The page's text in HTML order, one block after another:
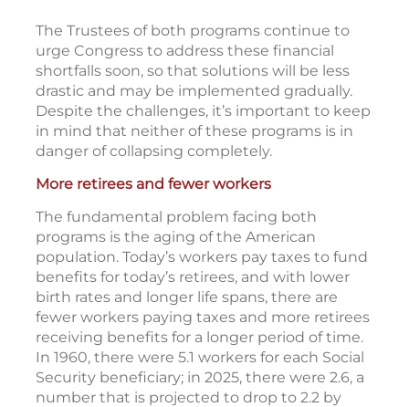
The Trustees of both programs continue to
urge Congress to address these financial
shortfalls soon, so that solutions will be less
drastic and may be implemented gradually.
Despite the challenges, it’s important to keep
in mind that neither of these programs is in
danger of collapsing completely.
More retirees and fewer workers
The fundamental problem facing both
programs is the aging of the American
population. Today’s workers pay taxes to fund
benefits for today’s retirees, and with lower
birth rates and longer life spans, there are
fewer workers paying taxes and more retirees
receiving benefits for a longer period of time.
In 1960, there were 5.1 workers for each Social
Security beneficiary; in 2025, there were 2.6, a
number that is projected to drop to 2.2 by